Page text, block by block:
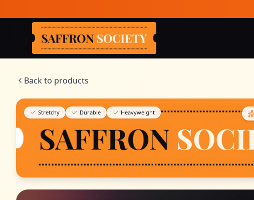
Saffron Society
Back to products
Stretchy Durable Heavyweight